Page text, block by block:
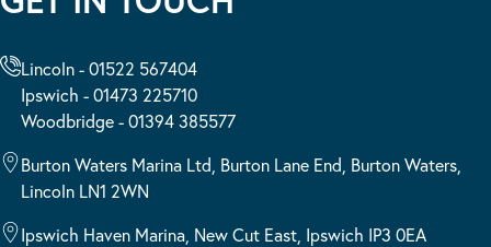
Lincoln - 01522 567404
Ipswich - 01473 225710
Woodbridge - 01394 385577
Burton Waters Marina Ltd, Burton Lane End, Burton Waters,
Lincoln LN1 2WN
Ipswich Haven Marina, New Cut East, Ipswich IP3 0EA